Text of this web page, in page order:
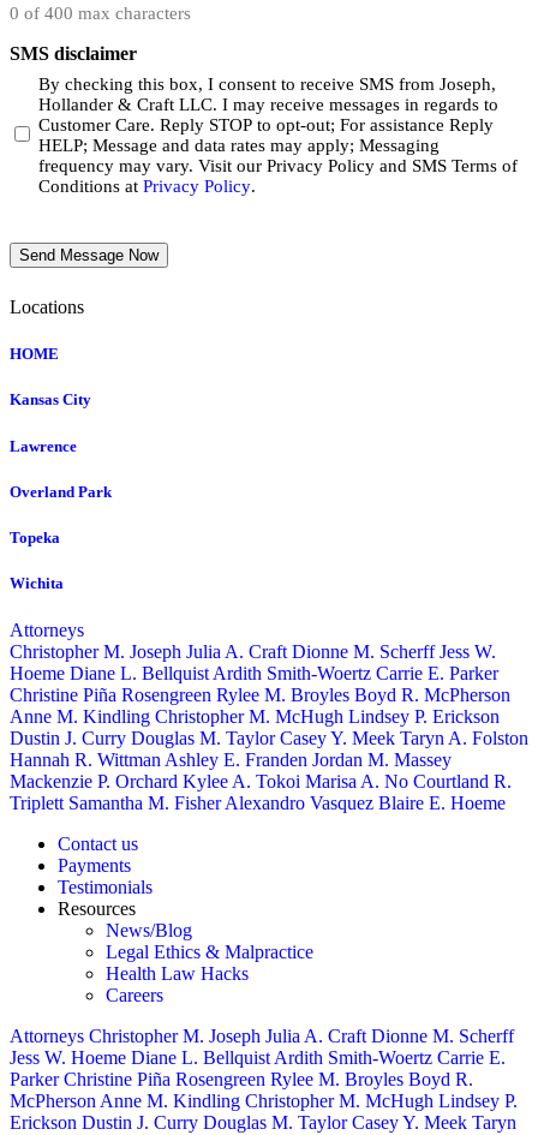
0 of 400 max characters
SMS disclaimer
By checking this box, I consent to receive SMS from Joseph,
Hollander & Craft LLC. I may receive messages in regards to
Customer Care. Reply STOP to opt-out; For assistance Reply
HELP; Message and data rates may apply; Messaging
frequency may vary. Visit our Privacy Policy and SMS Terms of
Conditions at Privacy Policy.
Send Message Now
Locations
HOME
Kansas City
Lawrence
Overland Park
Topeka
Wichita
Attorneys
Christopher M. Joseph Julia A. Craft Dionne M. Scherff Jess W.
Hoeme Diane L. Bellquist Ardith Smith-Woertz Carrie E. Parker
Christine Piña Rosengreen Rylee M. Broyles Boyd R. McPherson
Anne M. Kindling Christopher M. McHugh Lindsey P. Erickson
Dustin J. Curry Douglas M. Taylor Casey Y. Meek Taryn A. Folston
Hannah R. Wittman Ashley E. Franden Jordan M. Massey
Mackenzie P. Orchard Kylee A. Tokoi Marisa A. No Courtland R.
Triplett Samantha M. Fisher Alexandro Vasquez Blaire E. Hoeme
Contact us
Payments
Testimonials
Resources
News/Blog
Legal Ethics & Malpractice
Health Law Hacks
Careers
Attorneys Christopher M. Joseph Julia A. Craft Dionne M. Scherff
Jess W. Hoeme Diane L. Bellquist Ardith Smith-Woertz Carrie E.
Parker Christine Piña Rosengreen Rylee M. Broyles Boyd R.
McPherson Anne M. Kindling Christopher M. McHugh Lindsey P.
Erickson Dustin J. Curry Douglas M. Taylor Casey Y. Meek Taryn